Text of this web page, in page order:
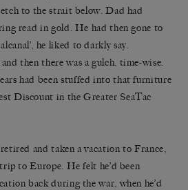
to the strait below. Dad had
read in gold. He had then gone to
he liked to darkly say.
then there was a gulch, time-wise.
had been stuffed into that furniture
Discount in the Greater SeaTac
and taken a vacation to France,
to Europe. He felt he’d been
back during the war, when he’d